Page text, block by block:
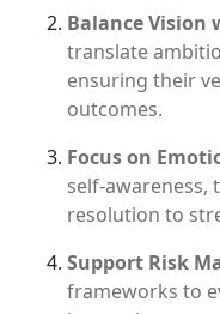
Balance Vision
translate
ensuring their
outcomes.
Focus on
self-awareness,
resolution to
Support Risk
frameworks to